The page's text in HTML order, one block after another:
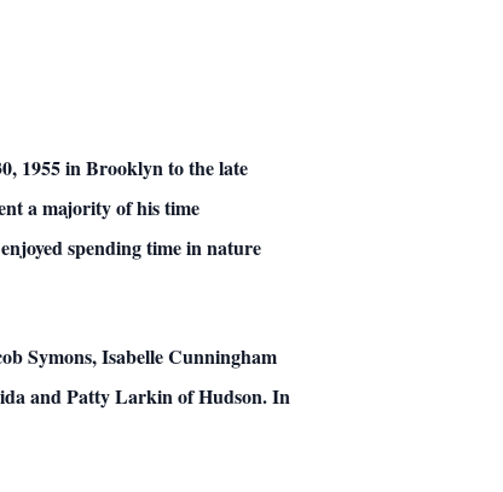
1955 in Brooklyn to the late
a majority of his time
spending time in nature
Symons, Isabelle Cunningham
and Patty Larkin of Hudson. In